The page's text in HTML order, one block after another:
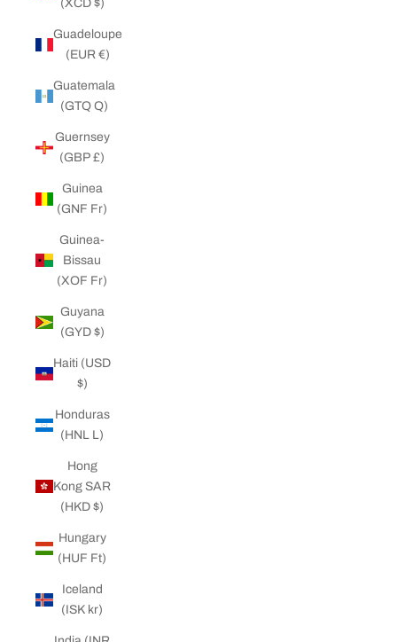
(XCD $)
Guadeloupe
(EUR €)
Guatemala
(GTQ Q)
Guernsey
(GBP £)
Guinea
(GNF Fr)
Guinea-
Bissau
(XOF Fr)
Guyana
(GYD $)
Haiti (USD
$)
Honduras
(HNL L)
Hong
Kong SAR
(HKD $)
Hungary
(HUF Ft)
Iceland
(ISK kr)